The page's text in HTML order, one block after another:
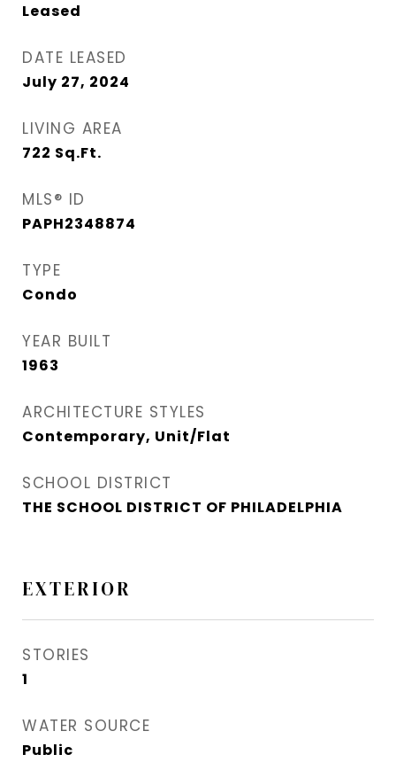
Leased
DATE LEASED
July 27, 2024
LIVING AREA
722 Sq.Ft.
MLS® ID
PAPH2348874
TYPE
Condo
YEAR BUILT
1963
ARCHITECTURE STYLES
Contemporary, Unit/Flat
SCHOOL DISTRICT
THE SCHOOL DISTRICT OF PHILADELPHIA
EXTERIOR
STORIES
1
WATER SOURCE
Public